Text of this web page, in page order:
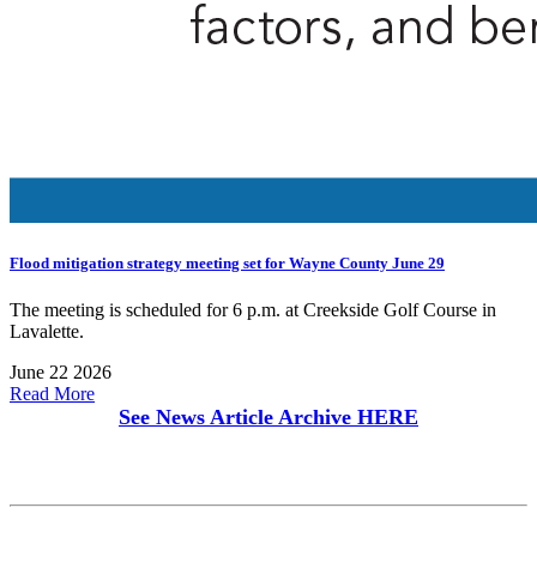
Flood mitigation strategy meeting set for Wayne County June 29
The meeting is scheduled for 6 p.m. at Creekside Golf Course in
Lavalette.
June 22 2026
Read More
See News Article Archive HERE